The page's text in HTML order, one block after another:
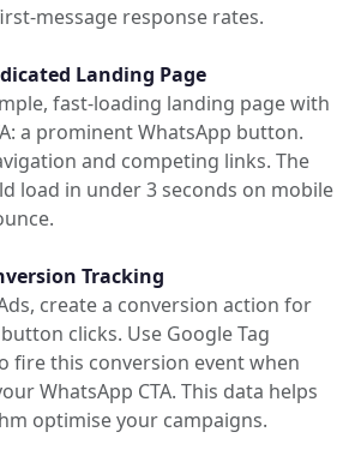
message response rates.
Landing Page
fast-loading landing page with
a prominent WhatsApp button.
and competing links. The
load in under 3 seconds on mobile
Tracking
create a conversion action for
clicks. Use Google Tag
fire this conversion event when
WhatsApp CTA. This data helps
optimise your campaigns.